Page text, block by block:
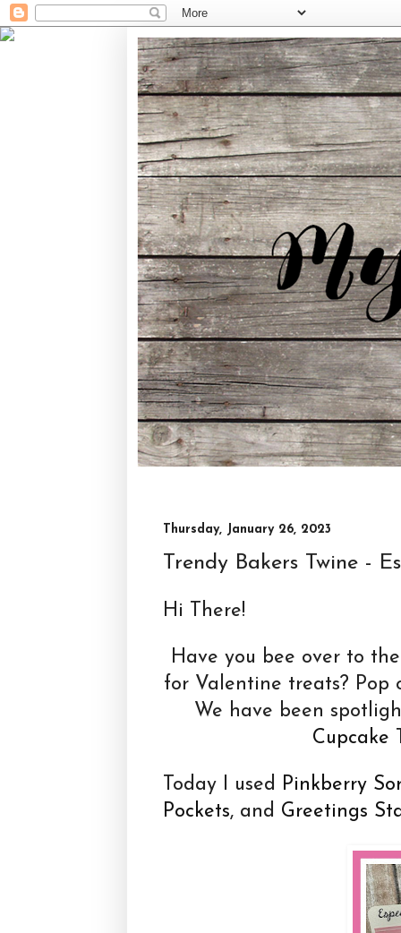
Thursday, January 26, 2023
Trendy Bakers Twine -
Hi There!
Have you bee over to
for Valentine treats? Pop
We have been
Cupcake
Today I used Pinkberry
Pockets, and Greetings